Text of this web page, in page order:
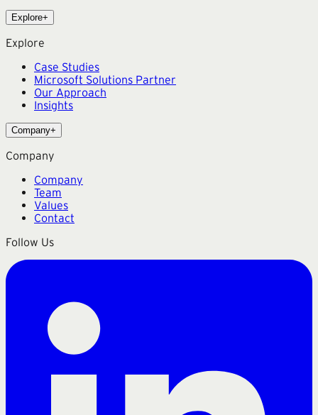
Explore+
Explore
Case Studies
Microsoft Solutions Partner
Our Approach
Insights
Company+
Company
Company
Team
Values
Contact
Follow Us